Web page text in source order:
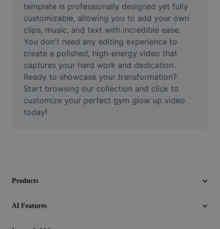
Video
Remove video BG
Enhance quality
Video Editor
Trim Video
Add Subtitles To Video
template is professionally designed yet fully
customizable, allowing you to add your own
clips, music, and text with incredible ease.
You don't need any editing experience to
create a polished, high-energy video that
captures your hard work and dedication.
Ready to showcase your transformation?
Start browsing our collection and click to
customize your perfect gym glow up video
today!
Products
AI Features